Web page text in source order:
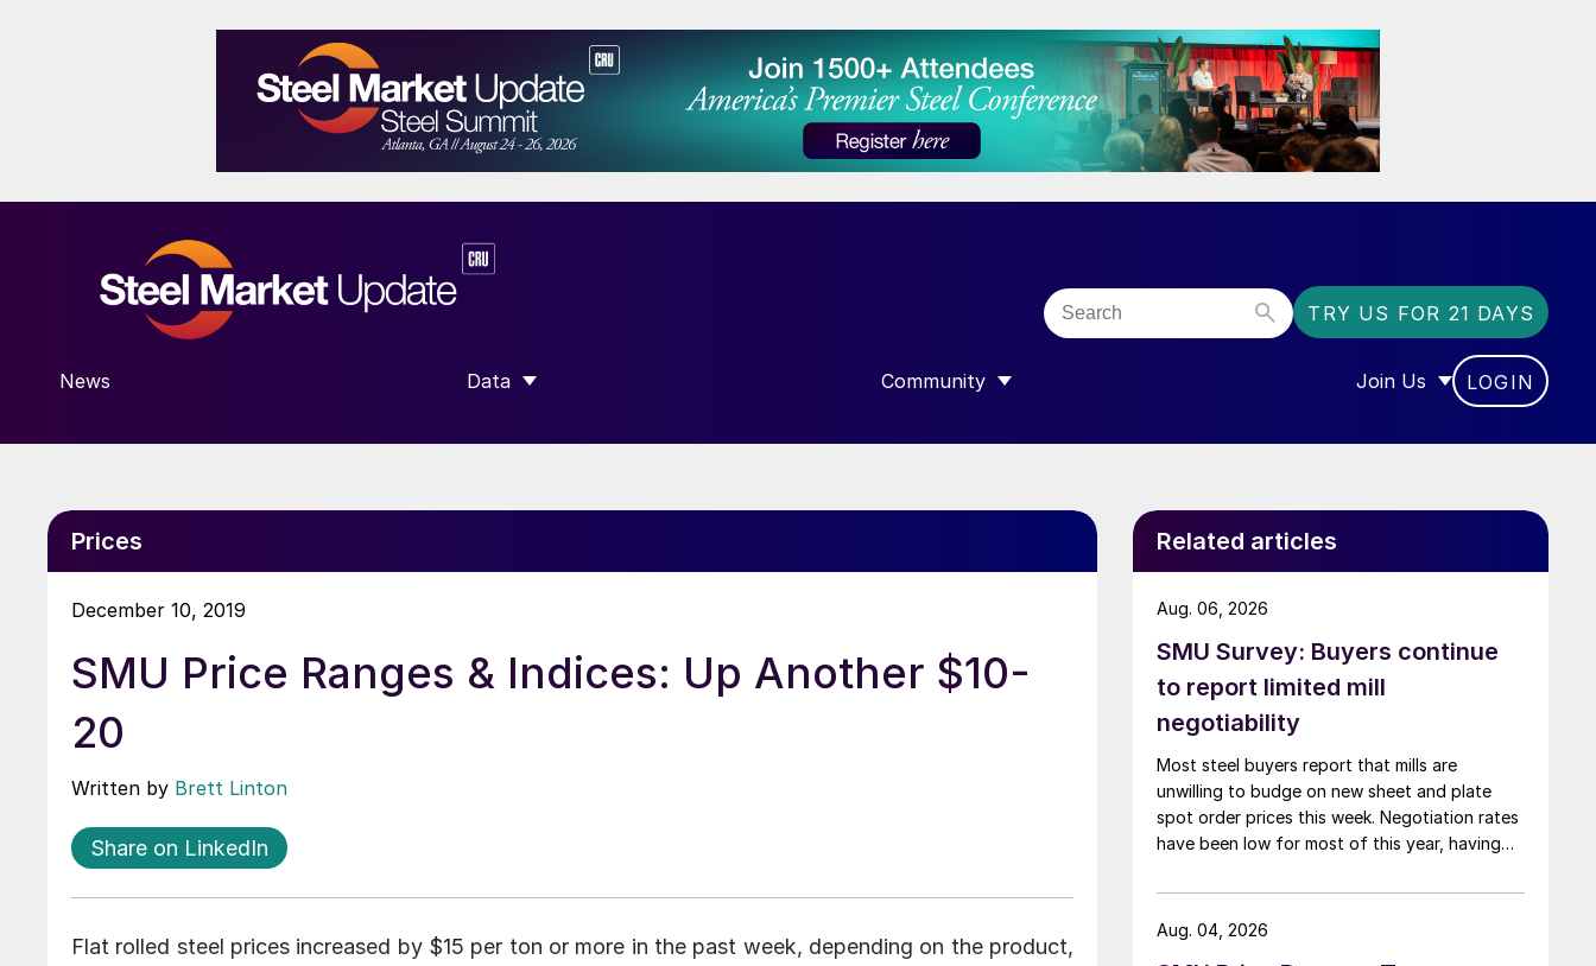
TRY US FOR 21 DAYS
News Data
SHOW SUBMENU FOR “DATA”
Community
SHOW SUBMENU FOR “COMMUNITY”
Join Us
SHOW SUBMENU FOR
LOGIN
Prices
December 10, 2019
SMU Price Ranges & Indices: Up Another $10-
20
Written by Brett Linton
Share on LinkedIn
Flat rolled steel prices increased by $15 per ton or more in the past week, depending on the product,
Related articles
SMU Survey: Buyers continue
to report limited mill
negotiability
Most steel buyers report that mills are
unwilling to budge on new sheet and plate
spot order prices this week. Negotiation rates
have been low for most of this year, having
recorded in almost five years.
Aug. 06, 2026
Aug. 04, 2026